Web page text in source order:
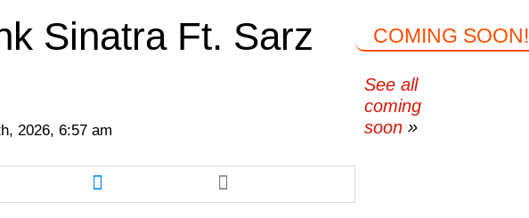
Sinatra Ft. Sarz
2026, 6:57 am
Share
this
article
COMING SOON!
See all
coming
soon